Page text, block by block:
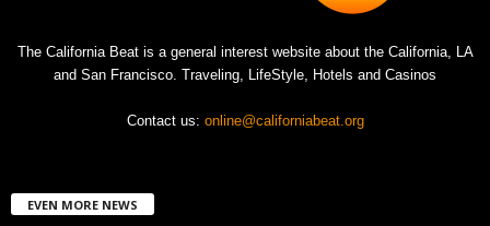
The California Beat is a general interest website about the California, LA
and San Francisco. Traveling, LifeStyle, Hotels and Casinos
Contact us: online@californiabeat.org
EVEN MORE NEWS